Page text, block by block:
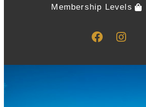
Membership Levels